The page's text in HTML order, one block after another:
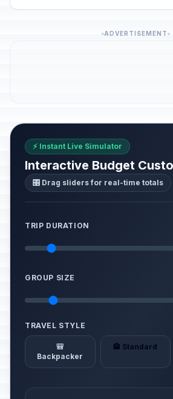
ADVERTISEMENT
⚡ Instant Live Simulator
Interactive Budget
🎛️ Drag sliders for real-time totals
TRIP DURATION
GROUP SIZE
TRAVEL STYLE
🎒
Backpacker
🏨 Standard